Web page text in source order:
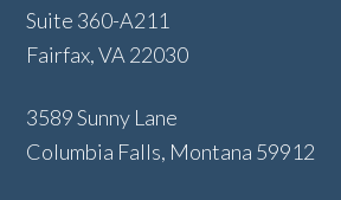
Suite 360-A211
Fairfax, VA 22030
3589 Sunny Lane
Columbia Falls, Montana 59912